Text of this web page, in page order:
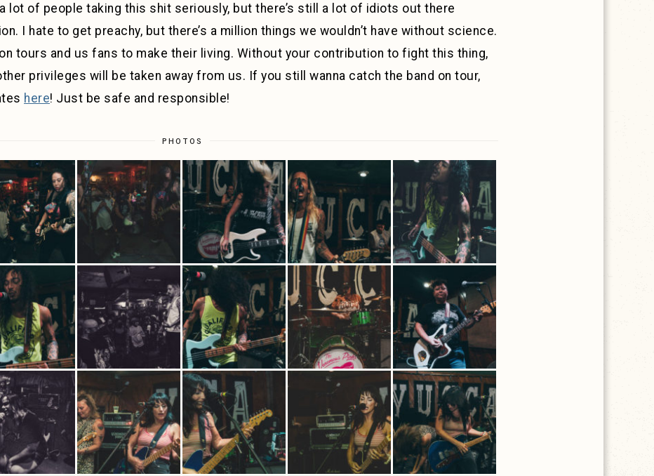
lot of people taking this shit seriously, but there’s still a lot of idiots out there
I hate to get preachy, but there’s a million things we wouldn’t have without science.
tours and us fans to make their living. Without your contribution to fight this thing,
privileges will be taken away from us. If you still wanna catch the band on tour,
here! Just be safe and responsible!
PHOTOS